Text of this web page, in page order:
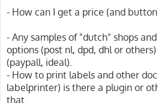
- How can I get a price (and
- Any samples of "dutch" shops
options (post nl, dpd, dhl or
(paypall, ideal).
- How to print labels and other
labelprinter) is there a plugin or
that.